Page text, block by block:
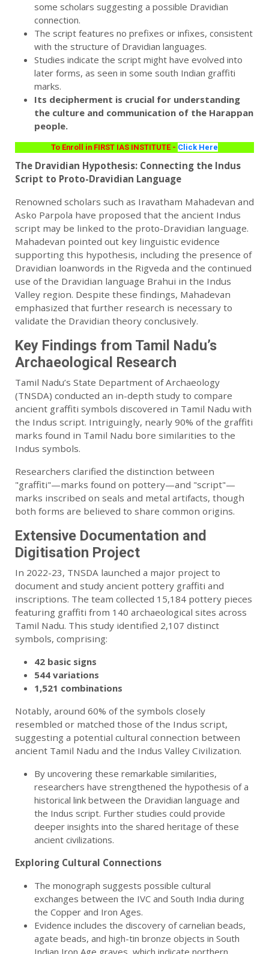
some scholars suggesting a possible Dravidian
connection.
The script features no prefixes or infixes, consistent
with the structure of Dravidian languages.
Studies indicate the script might have evolved into
later forms, as seen in some south Indian graffiti
marks.
Its decipherment is crucial for understanding
the culture and communication of the Harappan
people.
To Enroll in FIRST IAS INSTITUTE - Click Here
The Dravidian Hypothesis: Connecting the Indus
Script to Proto-Dravidian Language
Renowned scholars such as Iravatham Mahadevan and
Asko Parpola have proposed that the ancient Indus
script may be linked to the proto-Dravidian language.
Mahadevan pointed out key linguistic evidence
supporting this hypothesis, including the presence of
Dravidian loanwords in the Rigveda and the continued
use of the Dravidian language Brahui in the Indus
Valley region. Despite these findings, Mahadevan
emphasized that further research is necessary to
validate the Dravidian theory conclusively.
Key Findings from Tamil Nadu’s
Archaeological Research
Tamil Nadu’s State Department of Archaeology
(TNSDA) conducted an in-depth study to compare
ancient graffiti symbols discovered in Tamil Nadu with
the Indus script. Intriguingly, nearly 90% of the graffiti
marks found in Tamil Nadu bore similarities to the
Indus symbols.
Researchers clarified the distinction between
"graffiti"—marks found on pottery—and "script"—
marks inscribed on seals and metal artifacts, though
both forms are believed to share common origins.
Extensive Documentation and
Digitisation Project
In 2022-23, TNSDA launched a major project to
document and study ancient pottery graffiti and
inscriptions. The team collected 15,184 pottery pieces
featuring graffiti from 140 archaeological sites across
Tamil Nadu. This study identified 2,107 distinct
symbols, comprising:
42 basic signs
544 variations
1,521 combinations
Notably, around 60% of the symbols closely
resembled or matched those of the Indus script,
suggesting a potential cultural connection between
ancient Tamil Nadu and the Indus Valley Civilization.
By uncovering these remarkable similarities,
researchers have strengthened the hypothesis of a
historical link between the Dravidian language and
the Indus script. Further studies could provide
deeper insights into the shared heritage of these
ancient civilizations.
Exploring Cultural Connections
The monograph suggests possible cultural
exchanges between the IVC and South India during
the Copper and Iron Ages.
Evidence includes the discovery of carnelian beads,
agate beads, and high-tin bronze objects in South
Indian Iron Age graves, which indicate northern